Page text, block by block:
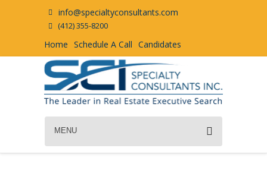
info@specialtyconsultants.com
(412) 355-8200
Home Schedule A Call Candidates
MENU